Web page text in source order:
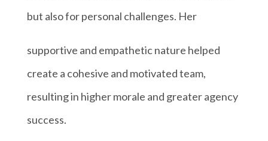
but also for personal challenges. Her
supportive and empathetic nature helped
create a cohesive and motivated team,
resulting in higher morale and greater agency
success.